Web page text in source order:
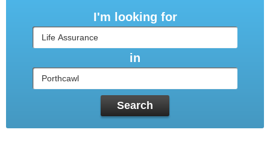
I'm looking for
in
Search